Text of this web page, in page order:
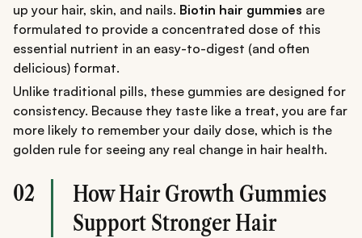
up your hair, skin, and nails. Biotin hair gummies are
formulated to provide a concentrated dose of this
essential nutrient in an easy-to-digest (and often
delicious) format.
Unlike traditional pills, these gummies are designed for
consistency. Because they taste like a treat, you are far
more likely to remember your daily dose, which is the
golden rule for seeing any real change in hair health.
02
How Hair Growth Gummies
Support Stronger Hair